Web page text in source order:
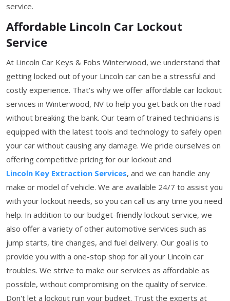
service.
Affordable Lincoln Car Lockout
Service
At Lincoln Car Keys & Fobs Winterwood, we understand that
getting locked out of your Lincoln car can be a stressful and
costly experience. That's why we offer affordable car lockout
services in Winterwood, NV to help you get back on the road
without breaking the bank. Our team of trained technicians is
equipped with the latest tools and technology to safely open
your car without causing any damage. We pride ourselves on
offering competitive pricing for our lockout and
Lincoln Key Extraction Services, and we can handle any
make or model of vehicle. We are available 24/7 to assist you
with your lockout needs, so you can call us any time you need
help. In addition to our budget-friendly lockout service, we
also offer a variety of other automotive services such as
jump starts, tire changes, and fuel delivery. Our goal is to
provide you with a one-stop shop for all your Lincoln car
troubles. We strive to make our services as affordable as
possible, without compromising on the quality of service.
Don't let a lockout ruin your budget. Trust the experts at